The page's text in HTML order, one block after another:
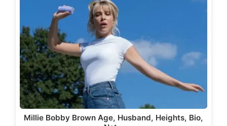
Millie Bobby Brown Age, Husband, Heights, Bio,